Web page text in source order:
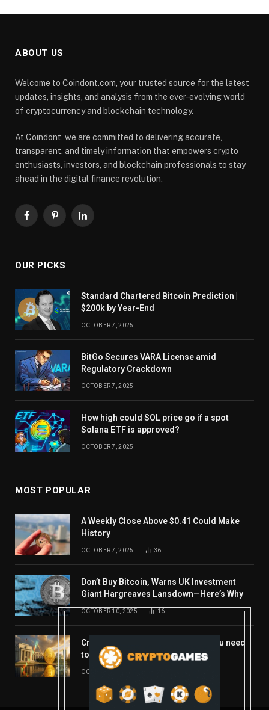
ABOUT US
Welcome to Coindont.com, your trusted source for the latest
updates, insights, and analysis from the ever-evolving world
of cryptocurrency and blockchain technology.
At Coindont, we are committed to delivering accurate,
transparent, and timely information that empowers crypto
enthusiasts, investors, and blockchain professionals to stay
ahead in the digital finance revolution.
FacebookPinterestLinkedIn
OUR PICKS
Standard Chartered Bitcoin Prediction |
$200k by Year-End
OCTOBER 7, 2025
BitGo Secures VARA License amid
Regulatory Crackdown
OCTOBER 7, 2025
How high could SOL price go if a spot
Solana ETF is approved?
OCTOBER 7, 2025
MOST POPULAR
A Weekly Close Above $0.41 Could Make
History
OCTOBER 7, 2025 36
Don’t Buy Bitcoin, Warns UK Investment
Giant Hargreaves Lansdown—Here’s Why
OCTOBER 10, 2025 16
Crypto’s week ahead: Everything you need
to know to close out October
OCTOBER 27, 2025